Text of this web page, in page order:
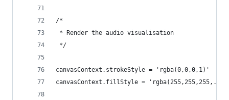
/*
* Render the audio visualisation
*/
canvasContext.strokeStyle = 'rgba(0,0,0,1)'
canvasContext.fillStyle = 'rgba(255,255,255,.1)'